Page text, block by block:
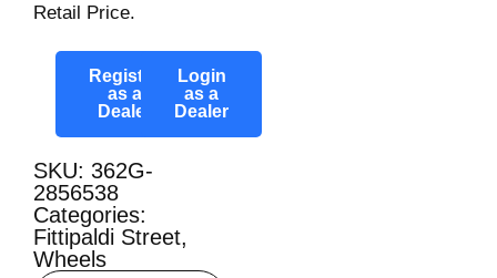
Retail Price.
Register
as a
Dealer
Login
as a
Dealer
SKU: 362G-
2856538
Categories:
Fittipaldi Street,
Wheels